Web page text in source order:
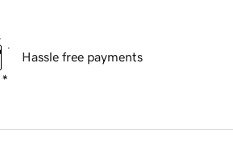
Hassle free payments